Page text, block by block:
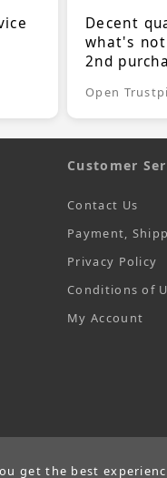
Decent
what's
2nd
Open
Customer
Contact Us
Payment,
Privacy Policy
Conditions of
My Account
get the best